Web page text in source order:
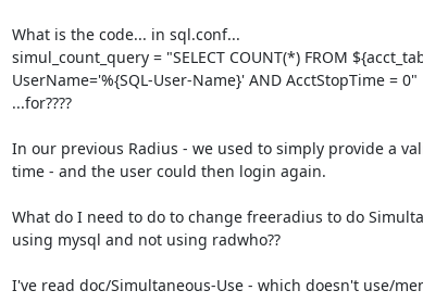
What is the code... in sql.conf...
simul_count_query = "SELECT COUNT(*) FROM
UserName='%{SQL-User-Name}' AND AcctStopTime = 0"
...for????
In our previous Radius - we used to simply provide a
time - and the user could then login again.
What do I need to do to change freeradius to do
using mysql and not using radwho??
I've read doc/Simultaneous-Use - which doesn't use/